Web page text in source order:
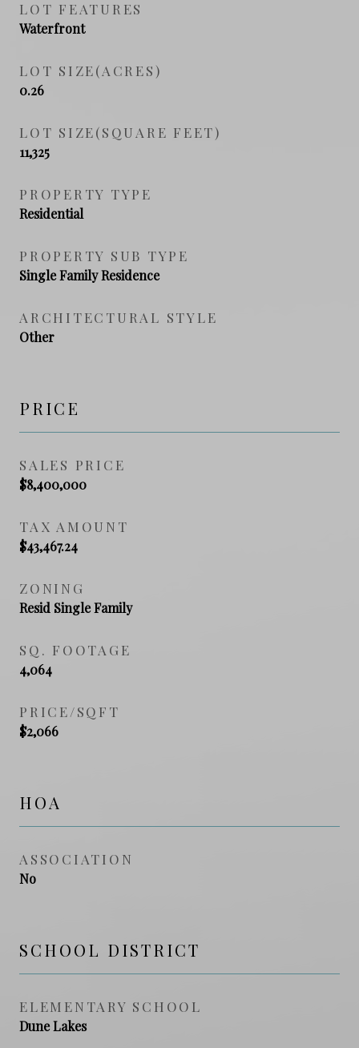
LOT FEATURES
Waterfront
LOT SIZE(ACRES)
0.26
LOT SIZE(SQUARE FEET)
11,325
PROPERTY TYPE
Residential
PROPERTY SUB TYPE
Single Family Residence
ARCHITECTURAL STYLE
Other
PRICE
SALES PRICE
$8,400,000
TAX AMOUNT
$43,467.24
ZONING
Resid Single Family
SQ. FOOTAGE
4,064
PRICE/SQFT
$2,066
HOA
ASSOCIATION
No
SCHOOL DISTRICT
ELEMENTARY SCHOOL
Dune Lakes